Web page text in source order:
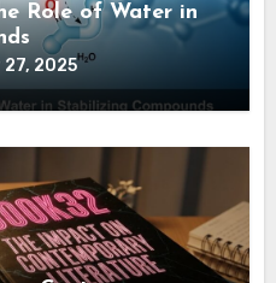
Role of Water in
27, 2025